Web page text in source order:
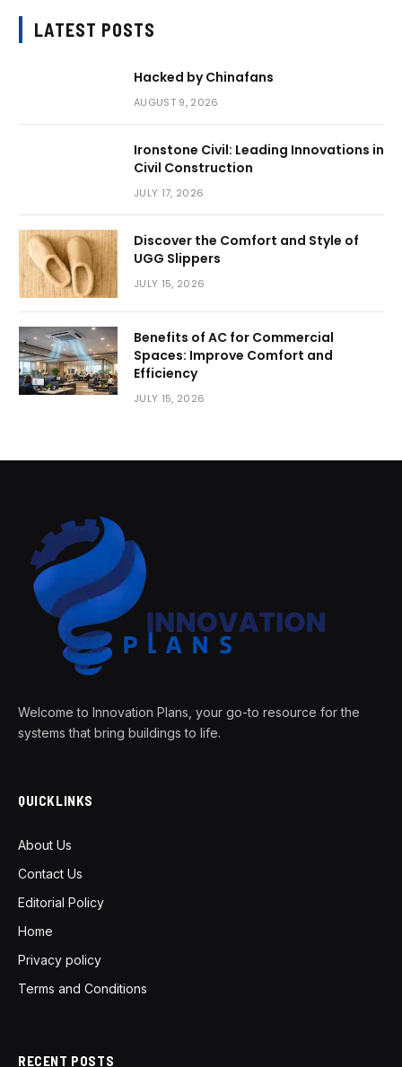
LATEST POSTS
Hacked by Chinafans
AUGUST 9, 2026
Ironstone Civil: Leading Innovations in
Civil Construction
JULY 17, 2026
Discover the Comfort and Style of
UGG Slippers
JULY 15, 2026
Benefits of AC for Commercial
Spaces: Improve Comfort and
Efficiency
JULY 15, 2026
Welcome to Innovation Plans, your go-to resource for the
systems that bring buildings to life.
QUICKLINKS
About Us
Contact Us
Editorial Policy
Home
Privacy policy
Terms and Conditions
RECENT POSTS